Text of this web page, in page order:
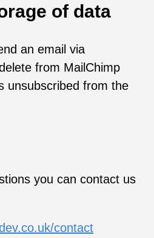
of data
an email via
from MailChimp
unsubscribed from the
you can contact us
contact